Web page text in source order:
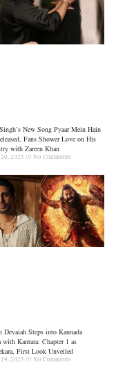
New Song Pyaar Mein Hain
Fans Shower Love on His
with Zareen Khan
2025 No Comments
Devaiah Steps into Kannada
with Kantara: Chapter 1 as
First Look Unveiled
2025 No Comments